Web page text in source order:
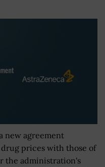
new agreement
prices with those of
the administration's